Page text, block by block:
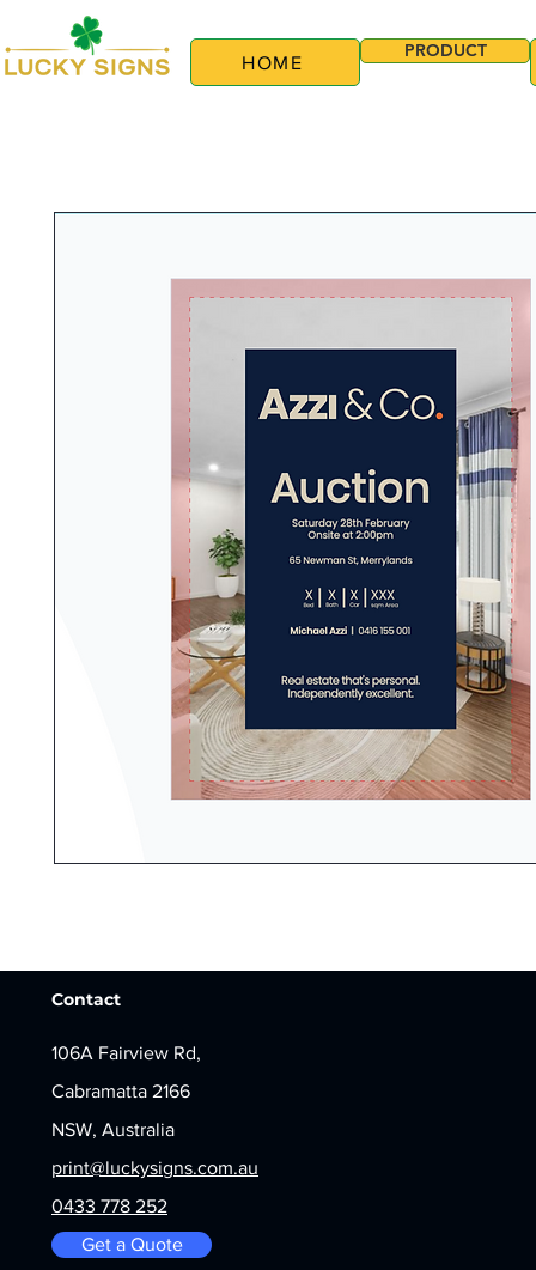
HOME
PRODUCT
Contact
106A Fairview Rd,
Cabramatta 2166
NSW, Australia
print@luckysigns.com.au
0433 778 252
Get a Quote